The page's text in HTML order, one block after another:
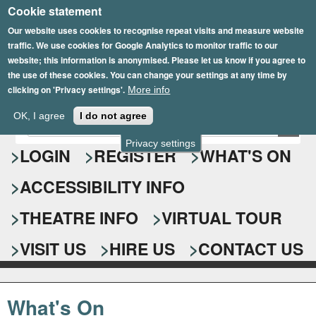
Privacy settings
Cookie statement
Our website uses cookies to recognise repeat visits and measure website
traffic. We use cookies for Google Analytics to monitor traffic to our
website; this information is anonymised. Please let us know if you agree to
the use of these cookies. You can change your settings at any time by
clicking on 'Privacy settings'. More info
OK, I agree I do not agree
Skip
to
main
content
Epsom Playhouse
S
e
a
r
c
h
f
o
r
E
n
t
r
y
o
u
r
s
e
a
r
c
LOGIN REGISTER
WHAT'S ON
ACCESSIBILITY INFO
THEATRE INFO
VIRTUAL TOUR
VISIT US
HIRE US CONTACT US
What's On